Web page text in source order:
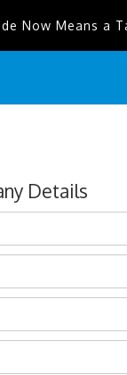
Now Means a
Details